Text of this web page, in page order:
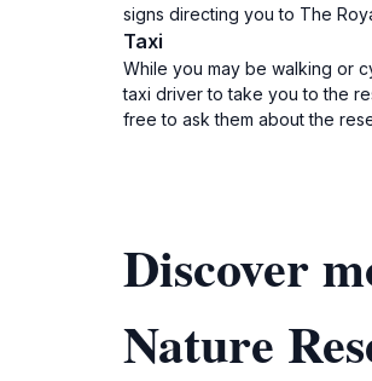
signs directing you to The
Taxi
While you may be walking or
taxi driver to take you to the
free to ask them about the
Discover
Nature